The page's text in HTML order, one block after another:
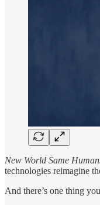
New World Same
technologies reimagine
And there’s one thing